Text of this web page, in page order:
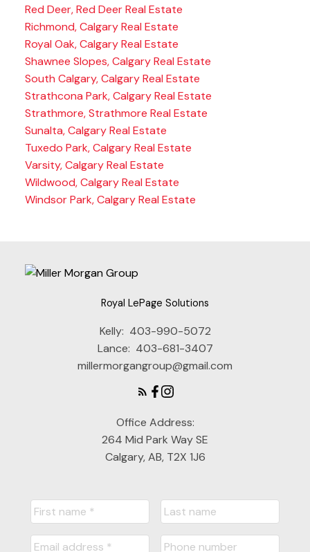
Red Deer, Red Deer Real Estate
Richmond, Calgary Real Estate
Royal Oak, Calgary Real Estate
Shawnee Slopes, Calgary Real Estate
South Calgary, Calgary Real Estate
Strathcona Park, Calgary Real Estate
Strathmore, Strathmore Real Estate
Sunalta, Calgary Real Estate
Tuxedo Park, Calgary Real Estate
Varsity, Calgary Real Estate
Wildwood, Calgary Real Estate
Windsor Park, Calgary Real Estate
Royal LePage Solutions
Kelly: 403-990-5072
Lance: 403-681-3407
millermorgangroup@gmail.com
Office Address:
264 Mid Park Way SE
Calgary, AB, T2X 1J6